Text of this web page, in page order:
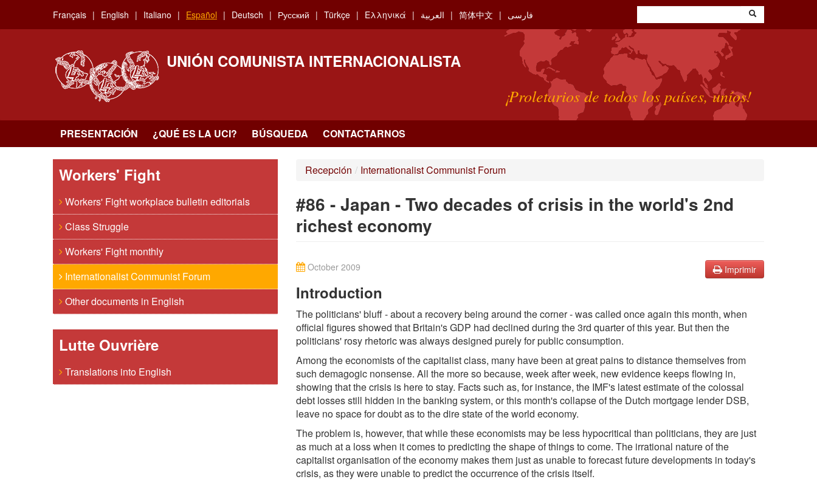
main
Français English Italiano Español Deutsch Русский Türkçe Ελληνικά العربية 简体中文 فارسی
UNIÓN COMUNISTA INTERNACIONALISTA
¡Proletarios de todos los países, uníos!
PRESENTACIÓN ¿QUÉ ES LA UCI? BÚSQUEDA CONTACTARNOS
Workers' Fight
Workers' Fight workplace bulletin editorials
Class Struggle
Workers' Fight monthly
Internationalist Communist Forum
Other documents in English
Lutte Ouvrière
Translations into English
Recepción / Internationalist Communist Forum
#86 - Japan - Two decades of crisis in the world's 2nd
richest economy
Imprimir
October 2009
Introduction
The politicians' bluff - about a recovery being around the corner - was called once again this month, when
official figures showed that Britain's GDP had declined during the 3rd quarter of this year. But then the
politicians' rosy rhetoric was always designed purely for public consumption.
Among the economists of the capitalist class, many have been at great pains to distance themselves from
such demagogic nonsense. All the more so because, week after week, new evidence keeps flowing in,
showing that the crisis is here to stay. Facts such as, for instance, the IMF's latest estimate of the colossal
debt losses still hidden in the banking system, or this month's collapse of the Dutch mortgage lender DSB,
leave no space for doubt as to the dire state of the world economy.
The problem is, however, that while these economists may be less hypocritical than politicians, they are just
as much at a loss when it comes to predicting the shape of things to come. The irrational nature of the
capitalist organisation of the economy makes them just as unable to forecast future developments in today's
crisis, as they were unable to predict the occurrence of the crisis itself.